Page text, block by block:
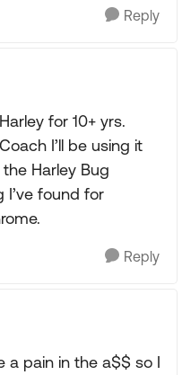
Reply
for 10+ yrs.
I’ll be using it
Harley Bug
I’ve found for
Reply
a pain in the a$$ so I